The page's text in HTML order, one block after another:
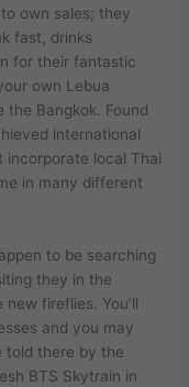
own sales; they
fast, drinks
for their fantastic
own Lebua
Bangkok. Found
international
local Thai
in many different
to be searching
they in the
fireflies. You’ll
and you may
told there by the
BTS Skytrain in